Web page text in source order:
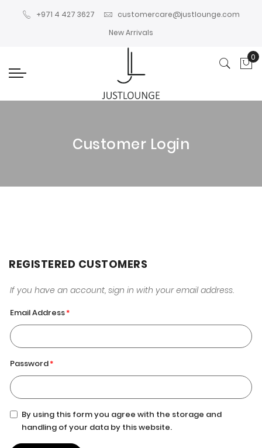
+971 4 427 3627
customercare@justlounge.com
New Arrivals
0
Customer Login
REGISTERED CUSTOMERS
If you have an account, sign in with your email address.
Email Address
Password
By using this form you agree with the storage and
handling of your data by this website.